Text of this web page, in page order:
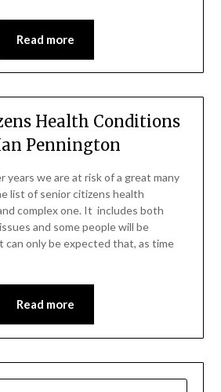
Read more
Health Conditions
Pennington
years we are at risk of a great many
list of senior citizens health
complex one. It includes both
and some people will be
only be expected that, as time
Read more